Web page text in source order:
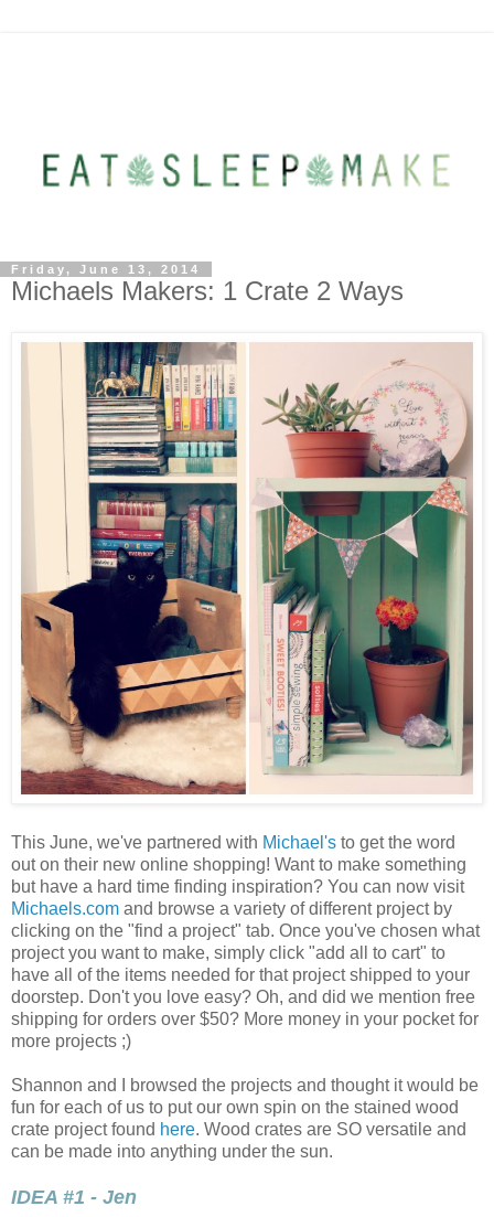
Friday, June 13, 2014
Michaels Makers: 1 Crate 2 Ways
This June, we've partnered with Michael's to get the word
out on their new online shopping! Want to make something
but have a hard time finding inspiration? You can now visit
Michaels.com and browse a variety of different project by
clicking on the "find a project" tab. Once you've chosen what
project you want to make, simply click "add all to cart" to
have all of the items needed for that project shipped to your
doorstep. Don't you love easy? Oh, and did we mention free
shipping for orders over $50? More money in your pocket for
more projects ;)
Shannon and I browsed the projects and thought it would be
fun for each of us to put our own spin on the stained wood
crate project found here. Wood crates are SO versatile and
can be made into anything under the sun.
IDEA #1 - Jen